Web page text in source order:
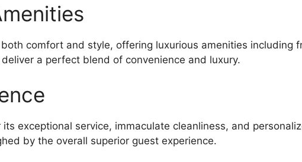
comfort and style, offering luxurious amenities including
a perfect blend of convenience and luxury.
exceptional service, immaculate cleanliness, and
by the overall superior guest experience.